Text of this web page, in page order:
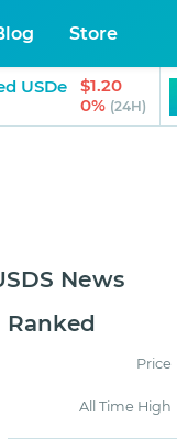
Store
USDe
$1.20
0% (24H)
News
Ranked
Price
All Time High